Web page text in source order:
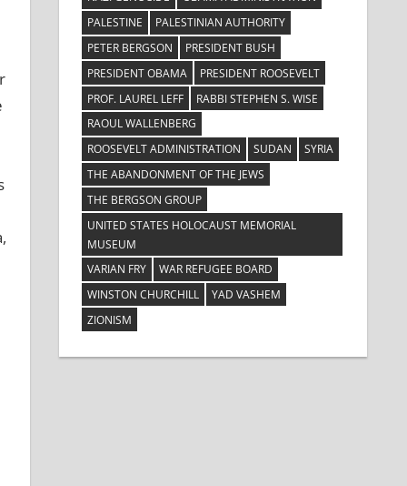
PALESTINE
PALESTINIAN AUTHORITY
PETER BERGSON
PRESIDENT BUSH
PRESIDENT OBAMA
PRESIDENT ROOSEVELT
PROF. LAUREL LEFF
RABBI STEPHEN S. WISE
RAOUL WALLENBERG
ROOSEVELT ADMINISTRATION
SUDAN
SYRIA
THE ABANDONMENT OF THE JEWS
THE BERGSON GROUP
UNITED STATES HOLOCAUST MEMORIAL
MUSEUM
VARIAN FRY
WAR REFUGEE BOARD
WINSTON CHURCHILL
YAD VASHEM
ZIONISM